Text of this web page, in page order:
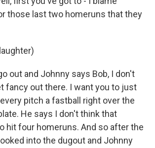
those last two homeruns that they
out and Johnny says Bob, I don't
fancy out there. I want you to just
pitch a fastball right over the
He says I don't think that
hit four homeruns. And so after the
into the dugout and Johnny